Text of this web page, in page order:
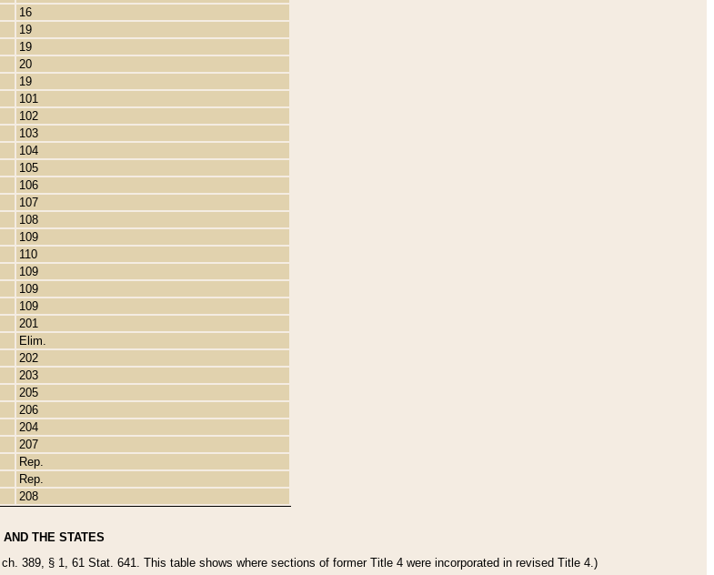
16
19
19
20
19
101
102
103
104
105
106
107
108
109
110
109
109
109
201
Elim.
202
203
205
206
204
207
Rep.
Rep.
208
THE STATES
389, § 1, 61 Stat. 641. This table shows where sections of former Title 4 were incorporated in revised Title 4.)